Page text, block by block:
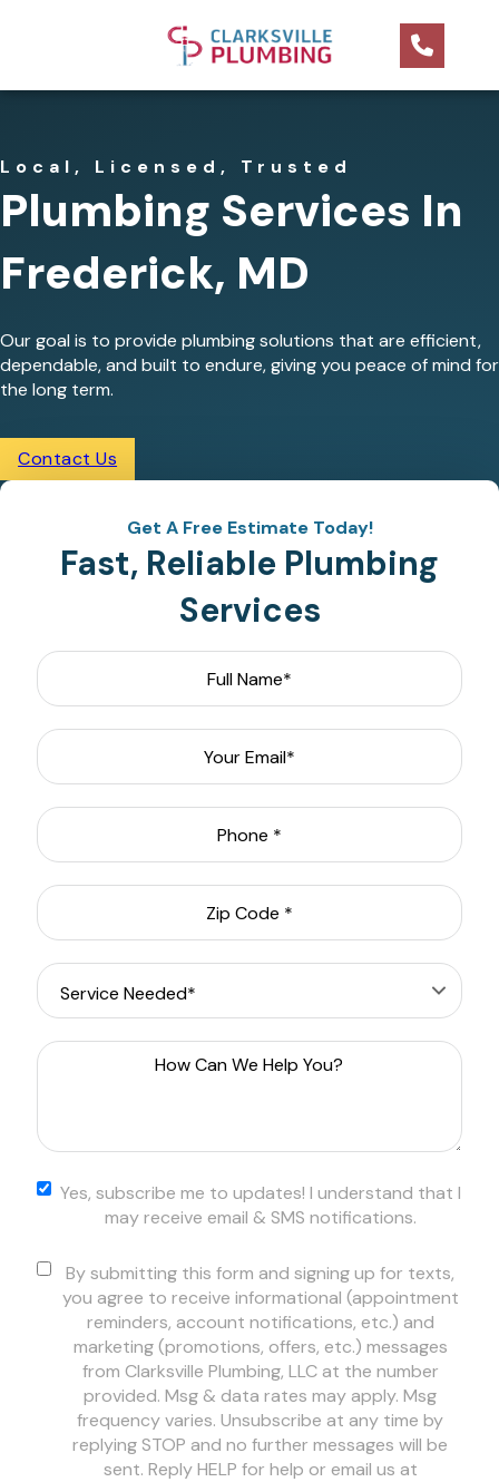
Plumbing Services In
Frederick, MD
Our goal is to provide plumbing solutions that are efficient,
dependable, and built to endure, giving you peace of mind for
the long term.
Local, Licensed, Trusted
Contact Us
Fast, Reliable Plumbing
Services
Get A Free Estimate Today!
Full
Name
Email
Phone
Zip
Code
Service
Needed*
How
You?
Yes,
subscribe
updates! I
understand
that I may
receive email
& SMS
notifications.
Yes, subscribe me to updates! I understand that I
may receive email & SMS notifications.
Consent*
By submitting this form and signing up for texts,
you agree to receive informational (appointment
reminders, account notifications, etc.) and
marketing (promotions, offers, etc.) messages
from Clarksville Plumbing, LLC at the number
provided. Msg & data rates may apply. Msg
frequency varies. Unsubscribe at any time by
replying STOP and no further messages will be
sent. Reply HELP for help or email us at